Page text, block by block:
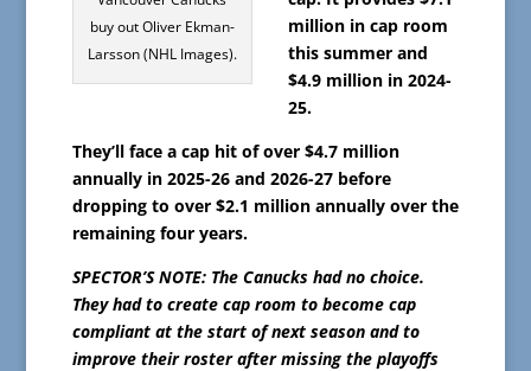
buy out Oliver Ekman-
Larsson (NHL Images).
million in cap room
this summer and
$4.9 million in 2024-
25.
They’ll face a cap hit of over $4.7 million
annually in 2025-26 and 2026-27 before
dropping to over $2.1 million annually over the
remaining four years.
SPECTOR’S NOTE: The Canucks had no choice.
They had to create cap room to become cap
compliant at the start of next season and to
improve their roster after missing the playoffs